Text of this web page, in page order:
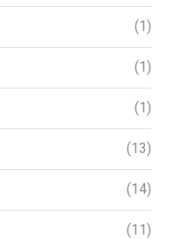
(1)
(1)
(1)
(13)
(14)
(11)